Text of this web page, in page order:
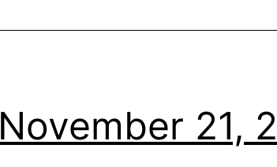
November 21,